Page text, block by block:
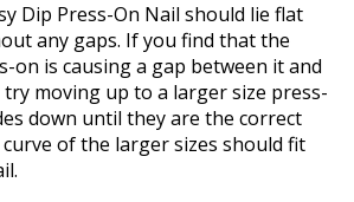
Dip Press-On Nail should lie flat
any gaps. If you find that the
on is causing a gap between it and
moving up to a larger size press-
down until they are the correct
of the larger sizes should fit